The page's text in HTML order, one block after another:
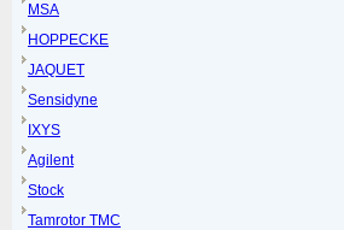
MSA
HOPPECKE
JAQUET
Sensidyne
IXYS
Agilent
Stock
Tamrotor TMC